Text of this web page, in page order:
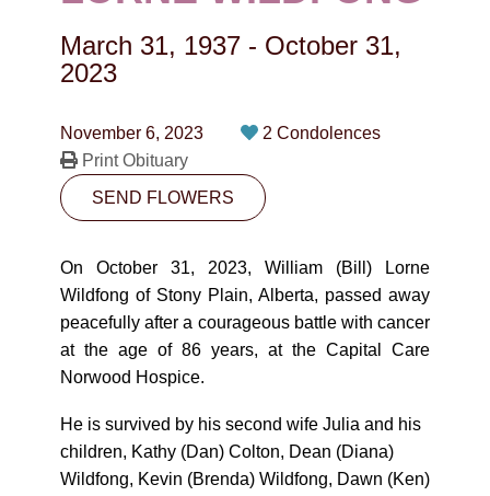
CONTACT
March 31, 1937 - October 31,
2023
November 6, 2023
2 Condolences
Print Obituary
SEND FLOWERS
On October 31, 2023, William (Bill) Lorne
Wildfong of Stony Plain, Alberta, passed away
peacefully after a courageous battle with cancer
at the age of 86 years, at the Capital Care
Norwood Hospice.
He is survived by his second wife Julia and his
children, Kathy (Dan) Colton, Dean (Diana)
Wildfong, Kevin (Brenda) Wildfong, Dawn (Ken)